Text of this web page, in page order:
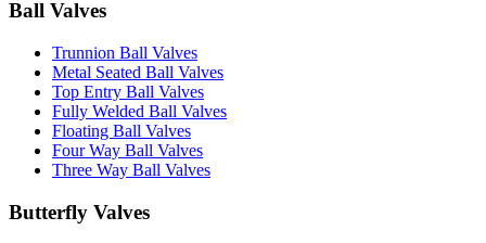
Ball Valves
Trunnion Ball Valves
Metal Seated Ball Valves
Top Entry Ball Valves
Fully Welded Ball Valves
Floating Ball Valves
Four Way Ball Valves
Three Way Ball Valves
Butterfly Valves